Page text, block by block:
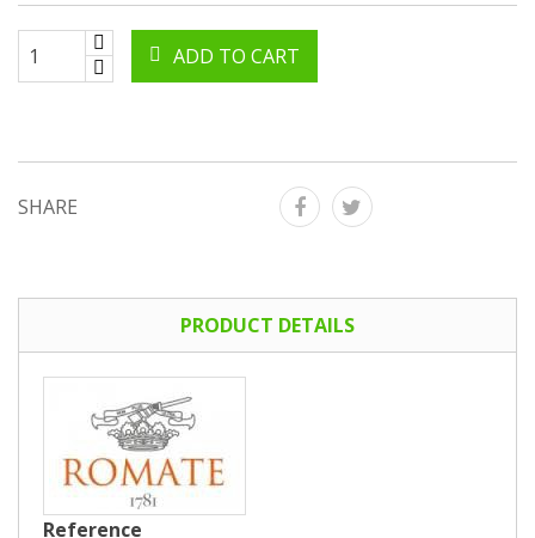
ADD TO CART
SHARE
PRODUCT DETAILS
Reference